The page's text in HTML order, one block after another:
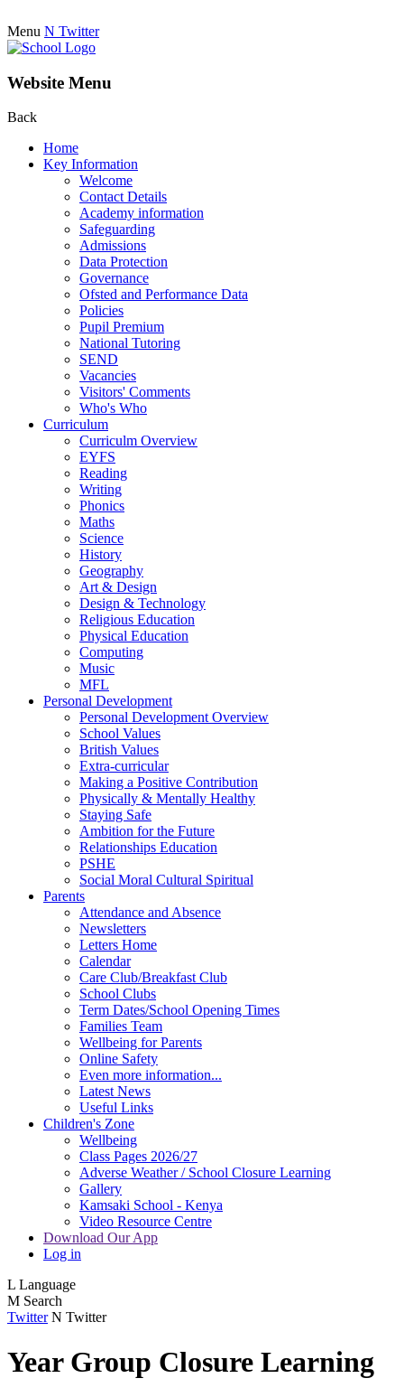
Menu N Twitter
Website Menu
Back
Home
Key Information
Welcome
Contact Details
Academy information
Safeguarding
Admissions
Data Protection
Governance
Ofsted and Performance Data
Policies
Pupil Premium
National Tutoring
SEND
Vacancies
Visitors' Comments
Who's Who
Curriculum
Curriculm Overview
EYFS
Reading
Writing
Phonics
Maths
Science
History
Geography
Art & Design
Design & Technology
Religious Education
Physical Education
Computing
Music
MFL
Personal Development
Personal Development Overview
School Values
British Values
Extra-curricular
Making a Positive Contribution
Physically & Mentally Healthy
Staying Safe
Ambition for the Future
Relationships Education
PSHE
Social Moral Cultural Spiritual
Parents
Attendance and Absence
Newsletters
Letters Home
Calendar
Care Club/Breakfast Club
School Clubs
Term Dates/School Opening Times
Families Team
Wellbeing for Parents
Online Safety
Even more information...
Latest News
Useful Links
Children's Zone
Wellbeing
Class Pages 2026/27
Adverse Weather / School Closure Learning
Gallery
Kamsaki School - Kenya
Video Resource Centre
Download Our App
Log in
L Language
M Search
Twitter N Twitter
Year Group Closure Learning